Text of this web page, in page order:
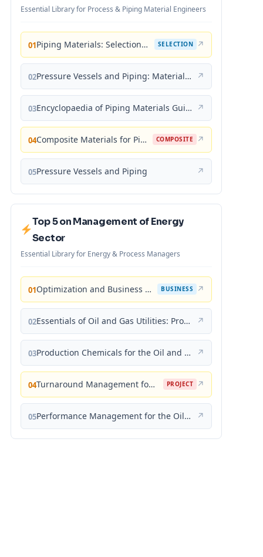
Essential Library for Process & Piping Material Engineers
01 Piping Materials: Selection and Applications SELECTION ↗
02 Pressure Vessels and Piping: Materials and Properties ↗
03 Encyclopaedia of Piping Materials Guide ↗
04 Composite Materials for Piping Applications COMPOSITE ↗
05Pressure Vessels and Piping ↗
Top 5 on Management of Energy
Sector
Essential Library for Energy & Process Managers
01 Optimization and Business Improvement Studies in Upstream Oil and Gas Industry BUSINESS ↗
02 Essentials of Oil and Gas Utilities: Process Design, Equipment, and Operations ↗
03 Production Chemicals for the Oil and Gas Industry ↗
04 Turnaround Management for the Oil, Gas, and Process Industries: A Project Management Approach PROJECT ↗
05 Performance Management for the Oil, Gas, and Process Industries: A Systems Approach ↗